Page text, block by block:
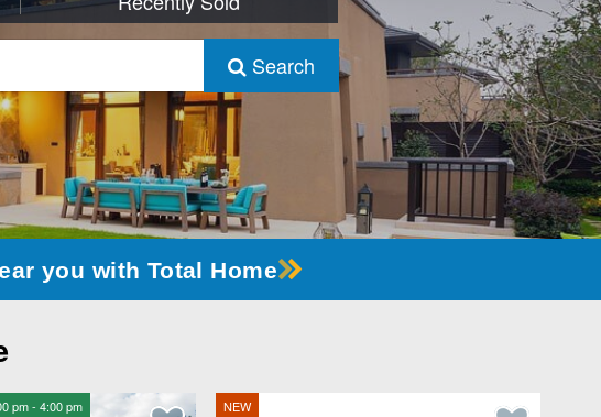
Search
you with Total Home
pm - 4:00 pm NEW